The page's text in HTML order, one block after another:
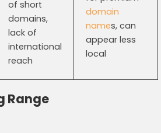
of short
domains,
lack of
international
reach
domain
names, can
appear less
local
Range